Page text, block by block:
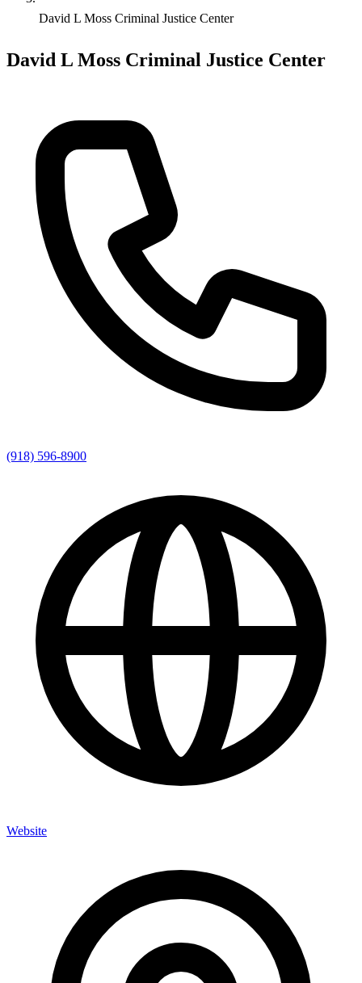
David L Moss Criminal Justice Center
David L Moss Criminal Justice Center
(918) 596-8900
Website